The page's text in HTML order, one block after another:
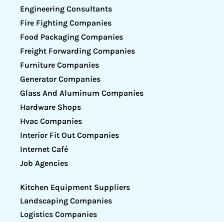
Engineering Consultants
Fire Fighting Companies
Food Packaging Companies
Freight Forwarding Companies
Furniture Companies
Generator Companies
Glass And Aluminum Companies
Hardware Shops
Hvac Companies
Interior Fit Out Companies
Internet Café
Job Agencies
Kitchen Equipment Suppliers
Landscaping Companies
Logistics Companies